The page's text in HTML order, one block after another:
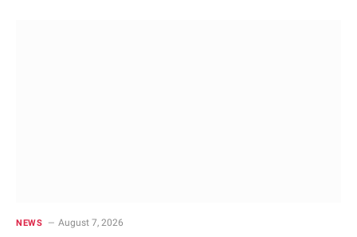
NEWS August 7, 2026